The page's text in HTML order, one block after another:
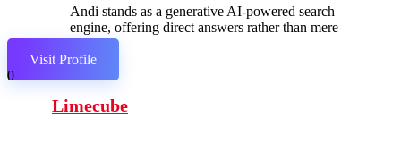
Andi stands as a generative AI-powered search
engine, offering direct answers rather than mere
links.
Visit Profile
0
Limecube